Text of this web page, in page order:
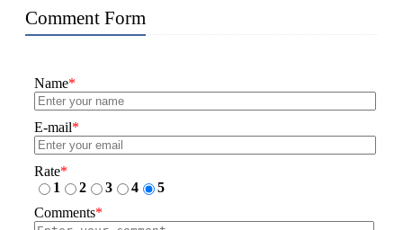
Comment Form
Name*
E-mail*
Rate*
1
2 3 4
5
Comments*